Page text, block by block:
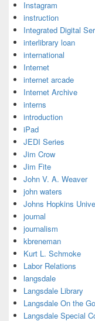
Instagram
instruction
Integrated Digital
interlibrary loan
international
Internet
internet arcade
Internet Archive
interns
introduction
iPad
JEDI Series
Jim Crow
Jim Fite
John V. A. Weaver
john waters
Johns Hopkins
journal
journalism
kbreneman
Kurt L. Schmoke
Labor Relations
langsdale
Langsdale Library
Langsdale On the Go
Langsdale Special